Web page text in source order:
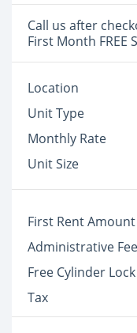
Call us after
First Month FREE
Location
Unit Type
Monthly Rate
Unit Size
First Rent Amount
Administrative Fee
Free Cylinder
Tax